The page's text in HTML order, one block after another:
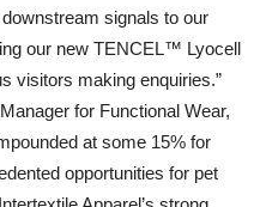
signals to our
our new TENCEL™ Lyocell
visitors making enquiries.”
for Functional Wear,
at some 15% for
opportunities for pet